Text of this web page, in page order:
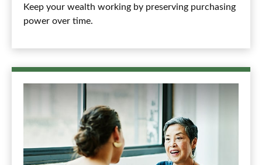
Keep your wealth working by preserving purchasing
power over time.